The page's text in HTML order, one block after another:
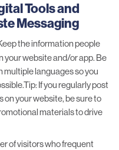
Tools and
Messaging
the information people
your website and/or app. Be
multiple languages so you
If you regularly post
your website, be sure to
materials to drive
of visitors who frequent